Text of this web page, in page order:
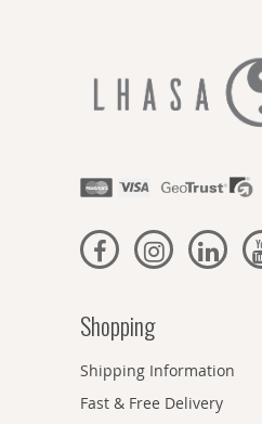
Shopping
Shipping Information
Fast & Free Delivery